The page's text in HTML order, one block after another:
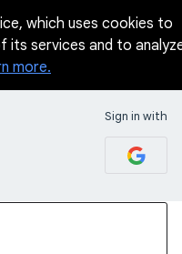
which uses cookies to
its services and to
more.
Sign in with